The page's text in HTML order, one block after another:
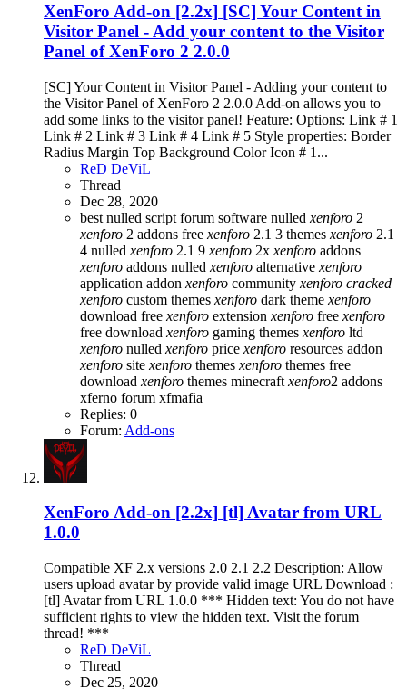
XenForo Add-on [2.2x] [SC] Your Content in
Visitor Panel - Add your content to the Visitor
Panel of XenForo 2 2.0.0
[SC] Your Content in Visitor Panel - Adding your content to
the Visitor Panel of XenForo 2 2.0.0 Add-on allows you to
add some links to the visitor panel! Feature: Options: Link # 1
Link # 2 Link # 3 Link # 4 Link # 5 Style properties: Border
Radius Margin Top Background Color Icon # 1...
ReD DeViL
Thread
Dec 28, 2020
best nulled script forum software nulled xenforo 2
xenforo 2 addons free xenforo 2.1 3 themes xenforo 2.1
4 nulled xenforo 2.1 9 xenforo 2x xenforo addons
xenforo addons nulled xenforo alternative xenforo
application addon xenforo community xenforo cracked
xenforo custom themes xenforo dark theme xenforo
download free xenforo extension xenforo free xenforo
free download xenforo gaming themes xenforo ltd
xenforo nulled xenforo price xenforo resources addon
xenforo site xenforo themes xenforo themes free
download xenforo themes minecraft xenforo2 addons
xferno forum xfmafia
Replies: 0
Forum: Add-ons
XenForo Add-on [2.2x] [tl] Avatar from URL
1.0.0
Compatible XF 2.x versions 2.0 2.1 2.2 Description: Allow
users upload avatar by provide valid image URL Download :
[tl] Avatar from URL 1.0.0 *** Hidden text: You do not have
sufficient rights to view the hidden text. Visit the forum
thread! ***
ReD DeViL
Thread
Dec 25, 2020